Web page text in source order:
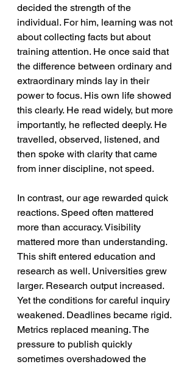
decided the strength of the
individual. For him, learning was not
about collecting facts but about
training attention. He once said that
the difference between ordinary and
extraordinary minds lay in their
power to focus. His own life showed
this clearly. He read widely, but more
importantly, he reflected deeply. He
travelled, observed, listened, and
then spoke with clarity that came
from inner discipline, not speed.
In contrast, our age rewarded quick
reactions. Speed often mattered
more than accuracy. Visibility
mattered more than understanding.
This shift entered education and
research as well. Universities grew
larger. Research output increased.
Yet the conditions for careful inquiry
weakened. Deadlines became rigid.
Metrics replaced meaning. The
pressure to publish quickly
sometimes overshadowed the